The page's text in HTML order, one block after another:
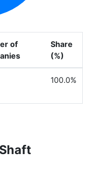
of
Share
(%)
100.0%